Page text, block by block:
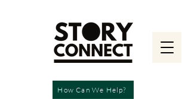
How Can We Help?